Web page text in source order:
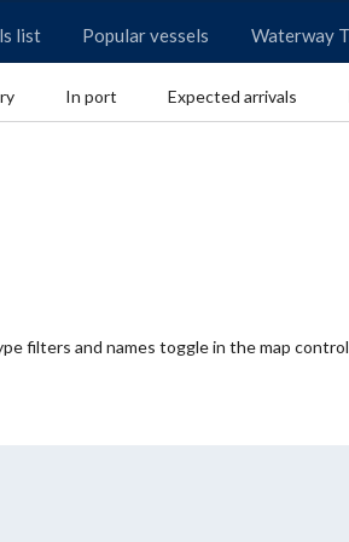
list Popular vessels Waterway
In port Expected arrivals
filters and names toggle in the map